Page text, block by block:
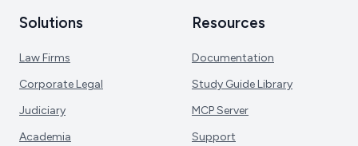
Solutions
Law Firms
Corporate Legal
Judiciary
Academia
Resources
Documentation
Study Guide Library
MCP Server
Support